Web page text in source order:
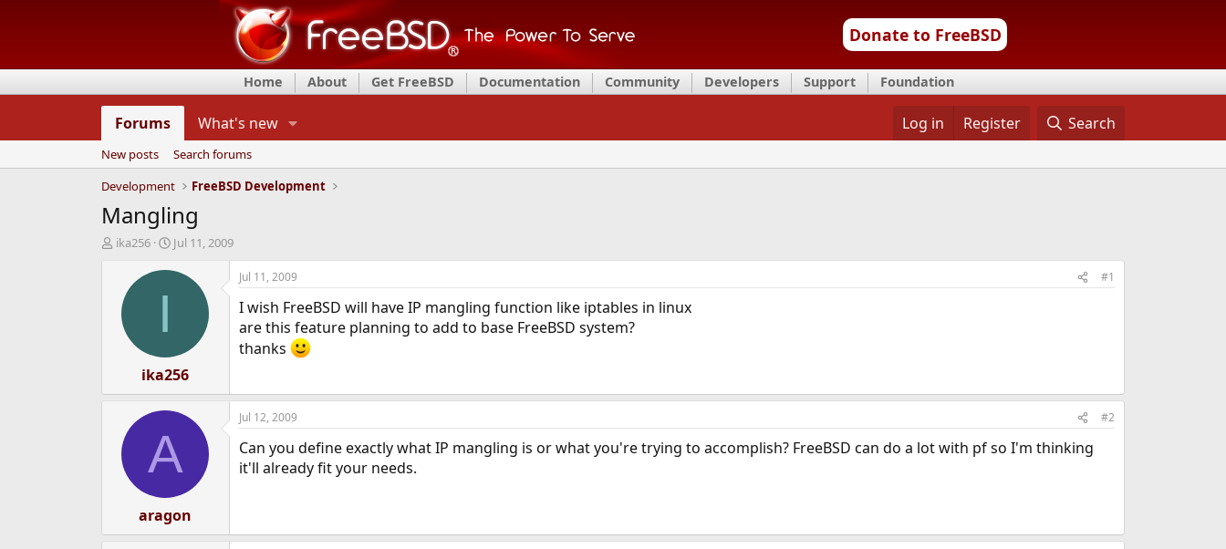
Donate to FreeBSD
Home About Get FreeBSD Documentation Community Developers Support Foundation
Forums What's new Log in Register Search
New posts
Search forums
Development
FreeBSD Development
Mangling
T
d
ika256
S
a
t
e
Jul 11, 2009
I
ika256
Jul 11, 2009 #1
I wish FreeBSD will have IP mangling function like iptables in linux
are this feature planning to add to base FreeBSD system?
thanks
A
aragon
Jul 12, 2009 #2
Can you define exactly what IP mangling is or what you're trying to accomplish? FreeBSD can do a lot with pf so I'm thinking
it'll already fit your needs.